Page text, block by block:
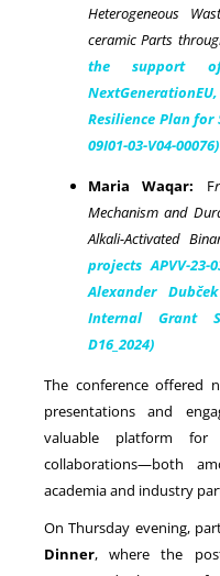
Heterogeneous
ceramic Parts
the support
Resilience Plan
09I01-03-V04-00076)
Maria Waqar: F
Mechanism and
Alkali-Activated
projects APVV-23-
Alexander
Internal Grant
D16_2024)
The conference offered
presentations and
valuable platform for
collaborations—both
academia and industry
On Thursday evening,
Dinner, where the